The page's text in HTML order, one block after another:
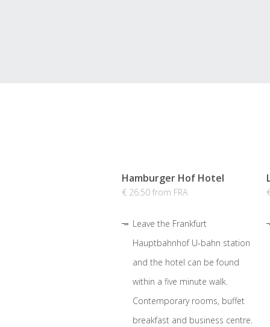
Hamburger Hof Hotel
€ 26.50 from FRA
Leave the Frankfurt
Hauptbahnhof U-bahn station
and the hotel can be found
within a five minute walk.
Contemporary rooms, buffet
breakfast and business centre.